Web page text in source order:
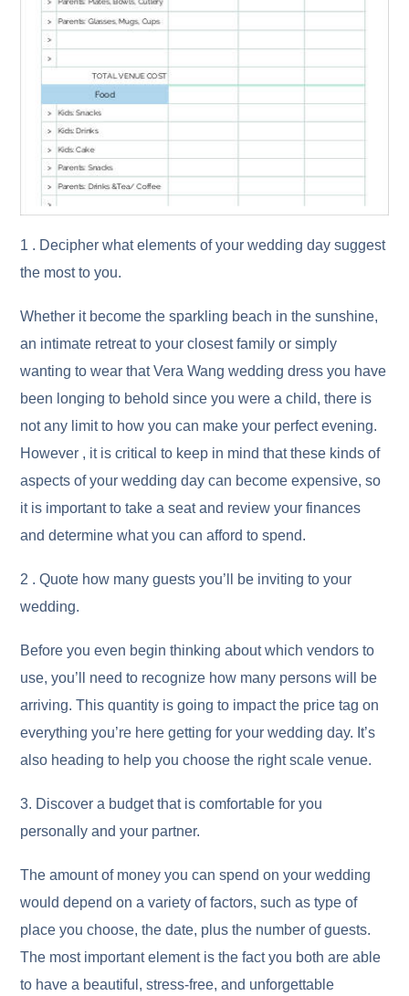
1 . Decipher what elements of your wedding day suggest
the most to you.
Whether it become the sparkling beach in the sunshine,
an intimate retreat to your closest family or simply
wanting to wear that Vera Wang wedding dress you have
been longing to behold since you were a child, there is
not any limit to how you can make your perfect evening.
However , it is critical to keep in mind that these kinds of
aspects of your wedding day can become expensive, so
it is important to take a seat and review your finances
and determine what you can afford to spend.
2 . Quote how many guests you’ll be inviting to your
wedding.
Before you even begin thinking about which vendors to
use, you’ll need to recognize how many persons will be
arriving. This quantity is going to impact the price tag on
everything you’re here getting for your wedding day. It’s
also heading to help you choose the right scale venue.
3. Discover a budget that is comfortable for you
personally and your partner.
The amount of money you can spend on your wedding
would depend on a variety of factors, such as type of
place you choose, the date, plus the number of guests.
The most important element is the fact you both are able
to have a beautiful, stress-free, and unforgettable